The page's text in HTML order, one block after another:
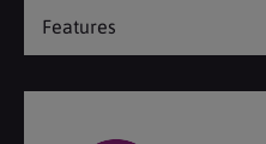
Features